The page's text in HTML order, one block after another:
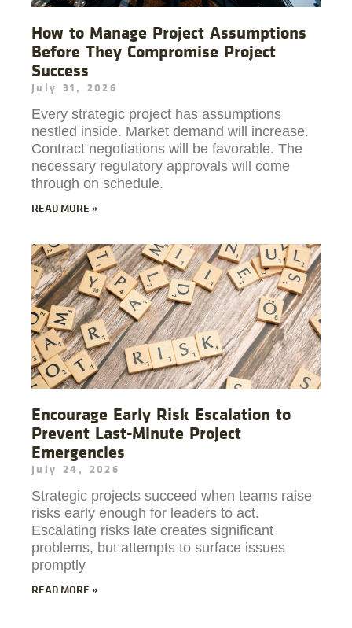
How to Manage Project Assumptions
Before They Compromise Project
Success
July 31, 2026
Every strategic project has assumptions
nestled inside. Market demand will increase.
Contract negotiations will be favorable. The
necessary regulatory approvals will come
through on schedule.
READ MORE »
Encourage Early Risk Escalation to
Prevent Last-Minute Project
Emergencies
July 24, 2026
Strategic projects succeed when teams raise
risks early enough for leaders to act.
Escalating risks late creates significant
problems, but attempts to surface issues
promptly
READ MORE »